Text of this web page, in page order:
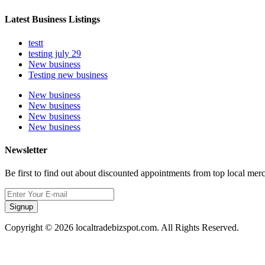
Latest Business Listings
testt
testing july 29
New business
Testing new business
New business
New business
New business
New business
Newsletter
Be first to find out about discounted appointments from top local
Signup
Copyright © 2026 localtradebizspot.com. All Rights Reserved.